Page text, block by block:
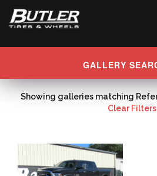
GALLERY
Showing galleries matching
Clear Filters